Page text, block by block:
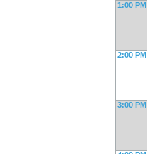
1:00 PM
2:00 PM
3:00 PM